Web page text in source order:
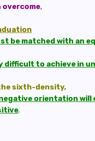
overcome,
be matched with an
difficult to achieve in
sixth-density,
orientation will
.